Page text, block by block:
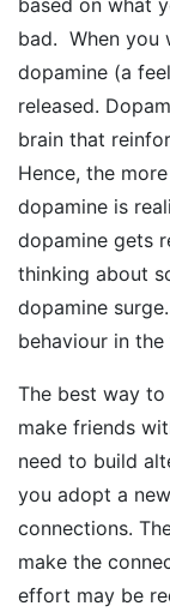
bad. When you
dopamine (a
released.
brain that
Hence, the
dopamine is
dopamine gets
thinking about
dopamine
behaviour in the
The best way
make friends
need to build
you adopt a
connections.
make the
effort may be